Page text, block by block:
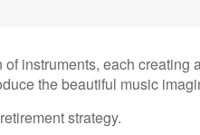
instruments, each creating
the beautiful music
strategy.